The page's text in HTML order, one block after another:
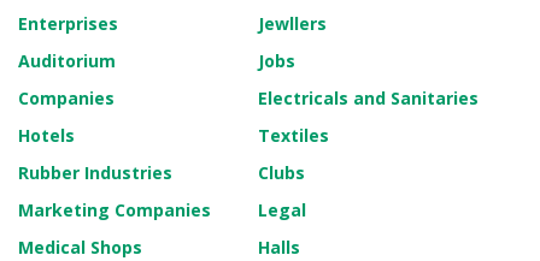
Enterprises
Jewllers
Auditorium
Jobs
Companies
Electricals and Sanitaries
Hotels
Textiles
Rubber Industries
Clubs
Marketing Companies
Legal
Medical Shops
Halls